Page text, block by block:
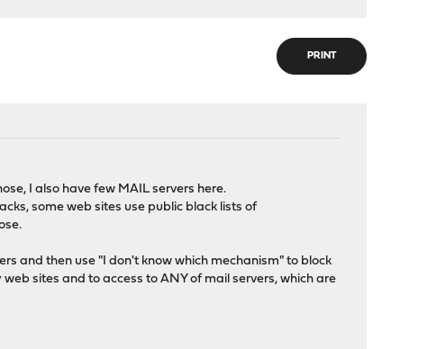
PRINT
I also have few MAIL servers here.
some web sites use public black lists of
and then use "I don't know which mechanism" to block
sites and to access to ANY of mail servers, which are